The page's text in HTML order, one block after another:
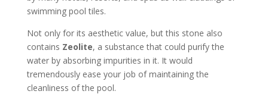
swimming pool tiles.
Not only for its aesthetic value, but this stone also
contains Zeolite, a substance that could purify the
water by absorbing impurities in it. It would
tremendously ease your job of maintaining the
cleanliness of the pool.